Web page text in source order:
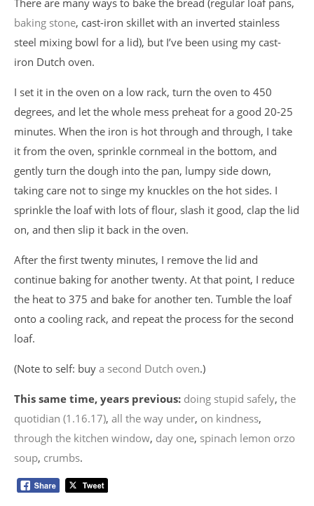
There are many ways to bake the bread (regular loaf pans,
baking stone, cast-iron skillet with an inverted stainless
steel mixing bowl for a lid), but I’ve been using my cast-
iron Dutch oven.
I set it in the oven on a low rack, turn the oven to 450
degrees, and let the whole mess preheat for a good 20-25
minutes. When the iron is hot through and through, I take
it from the oven, sprinkle cornmeal in the bottom, and
gently turn the dough into the pan, lumpy side down,
taking care not to singe my knuckles on the hot sides. I
sprinkle the loaf with lots of flour, slash it good, clap the lid
on, and then slip it back in the oven.
After the first twenty minutes, I remove the lid and
continue baking for another twenty. At that point, I reduce
the heat to 375 and bake for another ten. Tumble the loaf
onto a cooling rack, and repeat the process for the second
loaf.
(Note to self: buy a second Dutch oven.)
This same time, years previous: doing stupid safely, the
quotidian (1.16.17), all the way under, on kindness,
through the kitchen window, day one, spinach lemon orzo
soup, crumbs.